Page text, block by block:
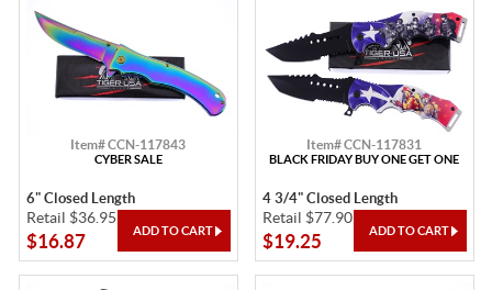
Item# CCN-117843
CYBER SALE
6" Closed Length
Retail $36.95
$16.87
Item# CCN-117831
BLACK FRIDAY BUY ONE GET ONE
4 3/4" Closed Length
Retail $77.90
$19.25